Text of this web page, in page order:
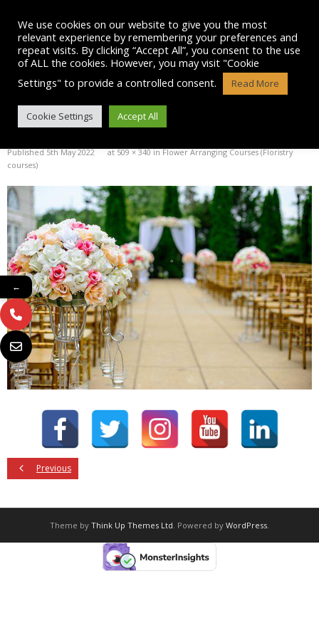
content
WEDDING-1846114__340
Published5th May 2022 at509 × 340inFlower Arranging Courses (Floristry
courses)
Previous
Theme by Think Up Themes Ltd. Powered by WordPress.
We use cookies on our website to give you the most
relevant experience by remembering your preferences and
repeat visits. By clicking “Accept All”, you consent to the use
of ALL the cookies. However, you may visit "Cookie
Settings" to provide a controlled consent.
Read More
Cookie Settings Accept All
←